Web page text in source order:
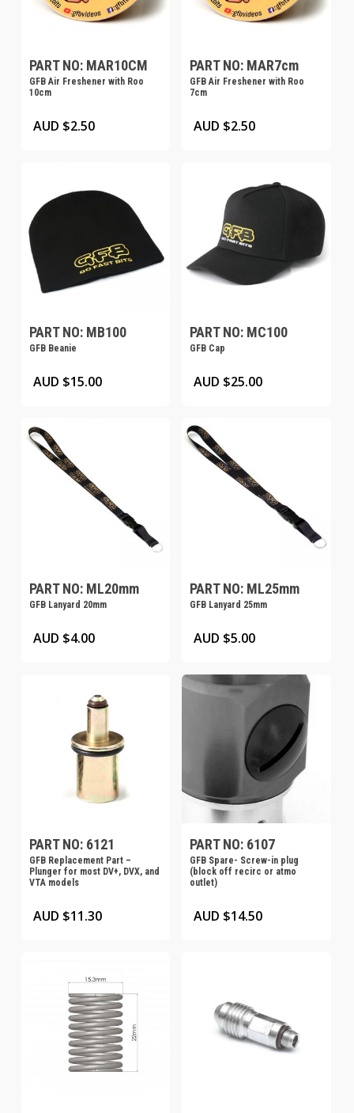
PART NO: MAR10CM
GFB Air Freshener with Roo
10cm
AUD $2.50
variants.
options
may
on
PART NO: MAR7cm
GFB Air Freshener with Roo
7cm
AUD $2.50
multiple
may
on
PART NO: MB100
GFB Beanie
AUD $15.00
PART NO: MC100
GFB Cap
AUD $25.00
PART NO: ML20mm
GFB Lanyard 20mm
AUD $4.00
PART NO: ML25mm
GFB Lanyard 25mm
AUD $5.00
PART NO: 6121
GFB Replacement Part –
Plunger for most DV+, DVX, and
VTA models
AUD $11.30
PART NO: 6107
GFB Spare- Screw-in plug
(block off recirc or atmo
outlet)
AUD $14.50